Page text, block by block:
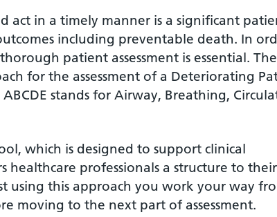
act in a timely manner is a significant
including preventable death. In
patient assessment is essential. The
for the assessment of a Deteriorating
stands for Airway, Breathing,
which is designed to support clinical
healthcare professionals a structure to their
using this approach you work your way
moving to the next part of assessment.